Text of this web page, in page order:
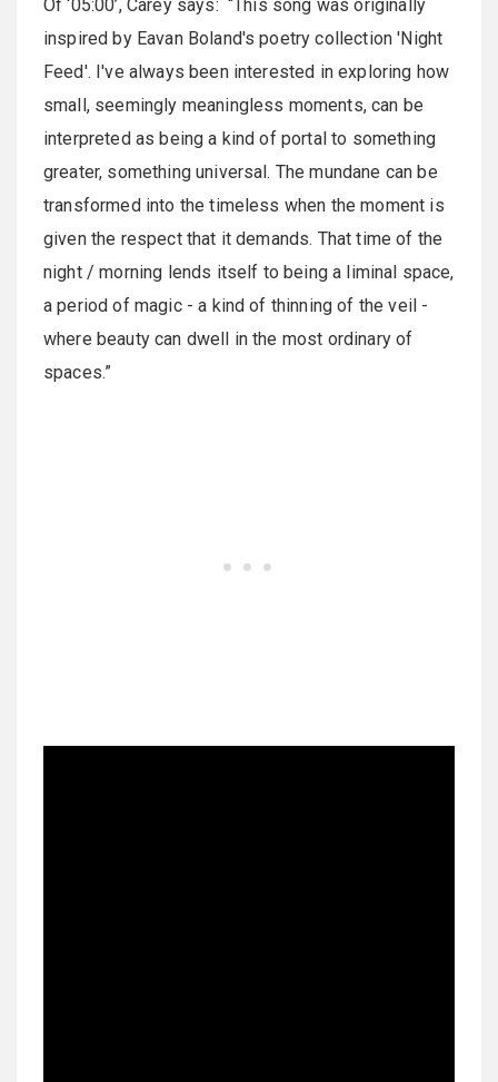
Of ‘05:00’, Carey says: “This song was originally
inspired by Eavan Boland's poetry collection 'Night
Feed'. I've always been interested in exploring how
small, seemingly meaningless moments, can be
interpreted as being a kind of portal to something
greater, something universal. The mundane can be
transformed into the timeless when the moment is
given the respect that it demands. That time of the
night / morning lends itself to being a liminal space,
a period of magic - a kind of thinning of the veil -
where beauty can dwell in the most ordinary of
spaces.”